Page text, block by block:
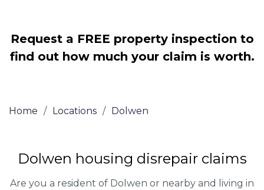
Request a FREE property inspection to
find out how much your claim is worth.
Home / Locations / Dolwen
Dolwen housing disrepair claims
Are you a resident of Dolwen or nearby and living in